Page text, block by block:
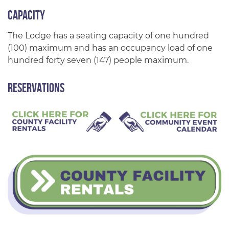
Capacity
The Lodge has a seating capacity of one hundred
(100) maximum and has an occupancy load of one
hundred forty seven (147) people maximum.
Reservations